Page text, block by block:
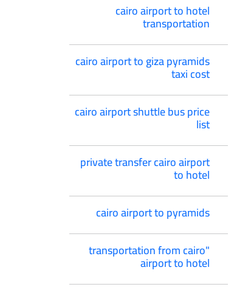
cairo airport to hotel
transportation
cairo airport to giza pyramids
taxi cost
cairo airport shuttle bus price
list
private transfer cairo airport
to hotel
cairo airport to pyramids
"transportation from cairo
airport to hotel